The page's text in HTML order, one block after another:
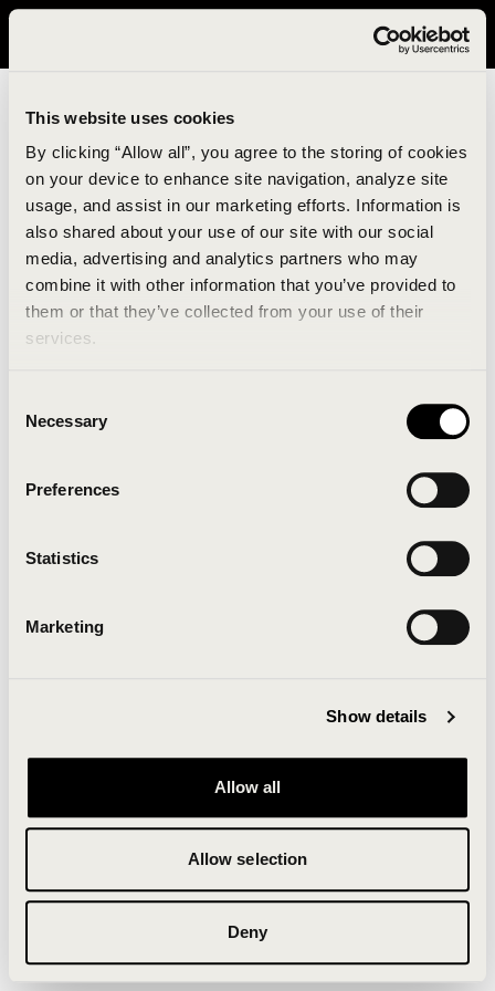
This website uses cookies
By clicking “Allow all”, you agree to the storing of cookies
on your device to enhance site navigation, analyze site
usage, and assist in our marketing efforts. Information is
also shared about your use of our site with our social
media, advertising and analytics partners who may
combine it with other information that you’ve provided to
them or that they’ve collected from your use of their
services.
Selection
Necessary
Preferences
Statistics
Marketing
Show details
Allow all
Allow selection
Deny
It looks like you are in United States. Please visit avavav.com/nam
An unknown error has occurred. An error report has
been forwarded to the website developers and the
Click the button below to refresh the website. If the
issue persists, either try waiting a moment or
Clearing your browser cache may also help in some